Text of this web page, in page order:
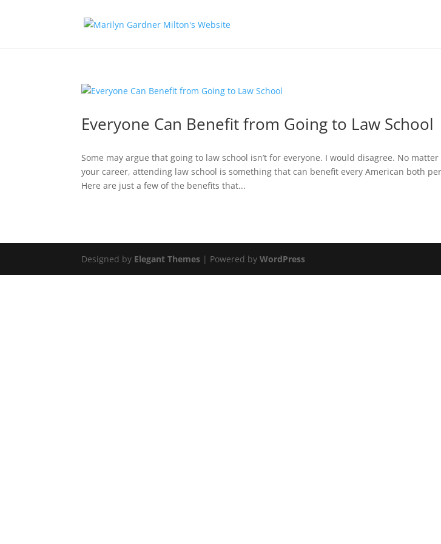
Everyone Can Benefit from Going to Law School
Some may argue that going to law school isn’t for everyone. I would disagree. No
your career, attending law school is something that can benefit every American both
Here are just a few of the benefits that...
Designed by Elegant Themes | Powered byWordPress